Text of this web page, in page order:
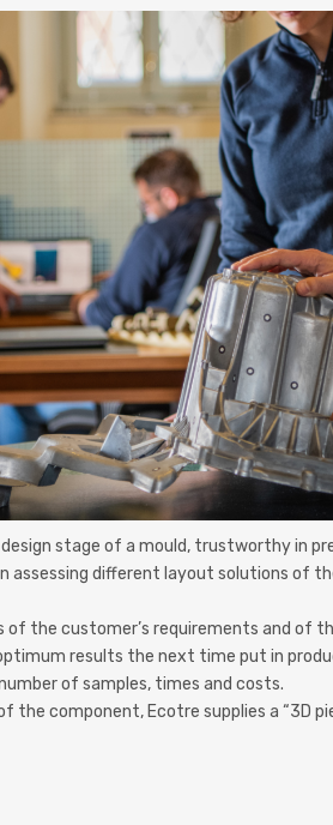
stage of a mould, trustworthy in
assessing different layout solutions of
the customer’s requirements and of
results the next time put in
of samples, times and costs.
the component, Ecotre supplies a “3D